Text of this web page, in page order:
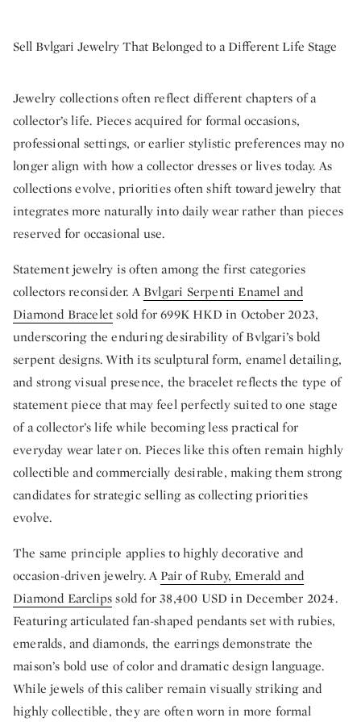
Sell Bvlgari Jewelry That Belonged to a Different Life Stage
Jewelry collections often reflect different chapters of a
collector’s life. Pieces acquired for formal occasions,
professional settings, or earlier stylistic preferences may no
longer align with how a collector dresses or lives today. As
collections evolve, priorities often shift toward jewelry that
integrates more naturally into daily wear rather than pieces
reserved for occasional use.
Statement jewelry is often among the first categories
collectors reconsider. ABvlgari Serpenti Enamel and
Diamond Braceletsold for 699K HKD in October 2023,
underscoring the enduring desirability of Bvlgari’s bold
serpent designs. With its sculptural form, enamel detailing,
and strong visual presence, the bracelet reflects the type of
statement piece that may feel perfectly suited to one stage
of a collector’s life while becoming less practical for
everyday wear later on. Pieces like this often remain highly
collectible and commercially desirable, making them strong
candidates for strategic selling as collecting priorities
evolve.
The same principle applies to highly decorative and
occasion-driven jewelry. APair of Ruby, Emerald and
Diamond Earclipssold for 38,400 USD in December 2024.
Featuring articulated fan-shaped pendants set with rubies,
emeralds, and diamonds, the earrings demonstrate the
maison’s bold use of color and dramatic design language.
While jewels of this caliber remain visually striking and
highly collectible, they are often worn in more formal